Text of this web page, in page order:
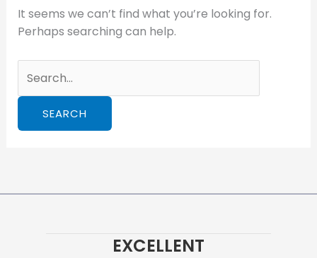
It seems we can’t find what you’re looking for.
Perhaps searching can help.
for:
EXCELLENT